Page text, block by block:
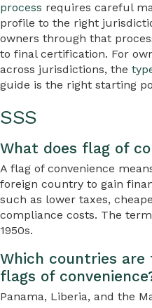
process requires careful
profile to the right
owners through that
to final certification. For
across jurisdictions, the
guide is the right starting
SSS
What does flag of
A flag of convenience
foreign country to gain
such as lower taxes,
compliance costs. The
1950s.
Which countries
flags of
Panama, Liberia, and the